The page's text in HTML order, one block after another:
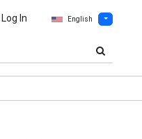
Log In English